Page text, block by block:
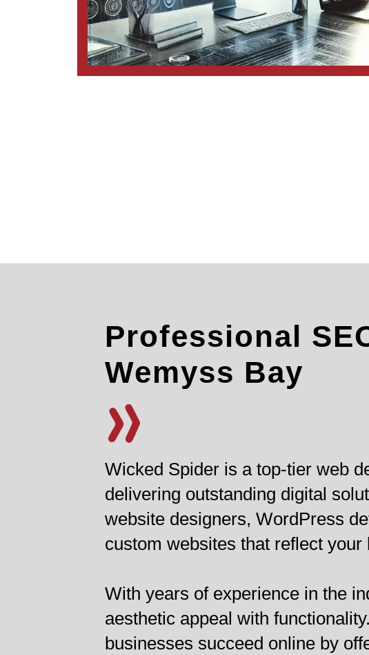
Professional
Wemyss Bay
Wicked Spider is a top-tier web
delivering outstanding digital
website designers, WordPress
custom websites that reflect your
With years of experience in the
aesthetic appeal with
businesses succeed online by